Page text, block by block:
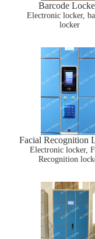
Barcode
Electronic locker,
locker
Facial Recognition
Electronic locker,
Recognition